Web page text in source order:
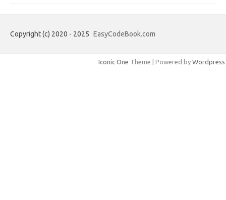
Copyright (c) 2020 - 2025 EasyCodeBook.com
Iconic One Theme | Powered by Wordpress